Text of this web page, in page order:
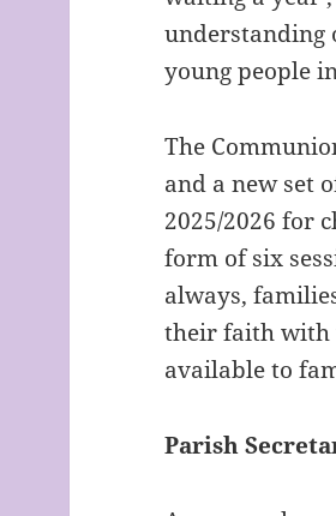
young people
The
and a new set
2025/2026 for
form of six
always,
their faith with
available to
Parish